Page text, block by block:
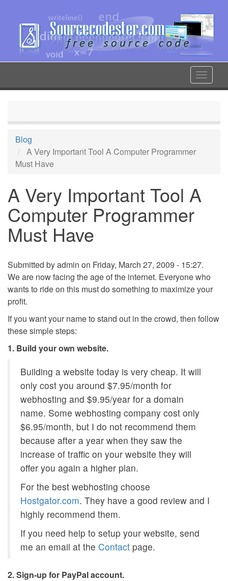
content
Toggle
Blog
A Very Important Tool A Computer Programmer
Must Have
A Very Important Tool A
Computer Programmer
Must Have
Submitted byadmin on Friday, March 27, 2009 - 15:27.
We are now facing the age of the internet. Everyone who
wants to ride on this must do something to maximize your
profit.
If you want your name to stand out in the crowd, then follow
these simple steps:
1. Build your own website.
Building a website today is very cheap. It will
only cost you around $7.95/month for
webhosting and $9.95/year for a domain
name. Some webhosting company cost only
$6.95/month, but I do not recommend them
because after a year when they saw the
increase of traffic on your website they will
offer you again a higher plan.
For the best webhosting choose
Hostgator.com. They have a good review and I
highly recommend them.
If you need help to setup your website, send
me an email at the Contact page.
2. Sign-up for PayPal account.